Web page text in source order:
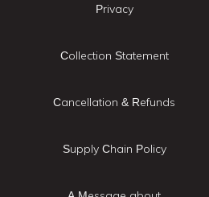
Privacy
Collection Statement
Cancellation & Refunds
Supply Chain Policy